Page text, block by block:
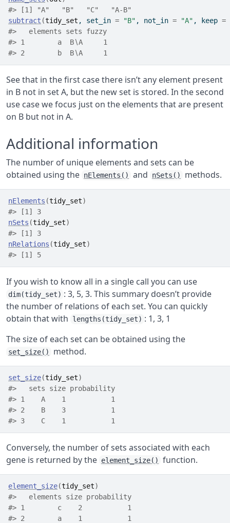
#> [1] "A"   "B"   "C"   "A-B"
subtract (tidy_set , set_in = "B" , not_in = "A" , keep =
#>   elements sets fuzzy
#> 1        a  B∖A     1
#> 2        b  B∖A     1
See that in the first case there isn’t any element present
in B not in set A, but the new set is stored. In the second
use case we focus just on the elements that are present
on B but not in A.
Additional information
The number of unique elements and sets can be
obtained using the nElements() and nSets() methods.
nElements (tidy_set)
#> [1] 3
nSets (tidy_set)
#> [1] 3
nRelations (tidy_set)
#> [1] 5
If you wish to know all in a single call you can use
dim(tidy_set) : 3, 5, 3. This summary doesn’t provide
the number of relations of each set. You can quickly
obtain that with
lengths(tidy_set) : 1, 3, 1
The size of each set can be obtained using the
set_size() method.
set_size(tidy_set)
#>   sets size probability
#> 1    A    1           1
#> 2    B    3           1
#> 3    C    1           1
Conversely, the number of sets associated with each
gene is returned by the element_size() function.
element_size(tidy_set)
#>   elements size probability
#> 1        c    2           1
#> 2        a    1           1